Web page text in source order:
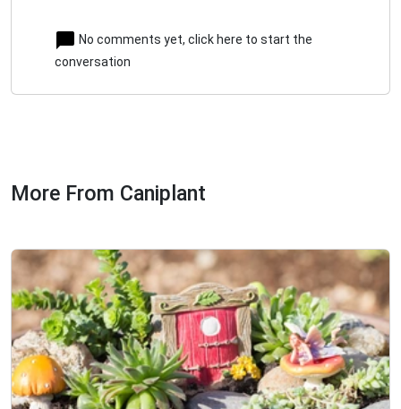
No comments yet, click here to start the
conversation
More From Caniplant